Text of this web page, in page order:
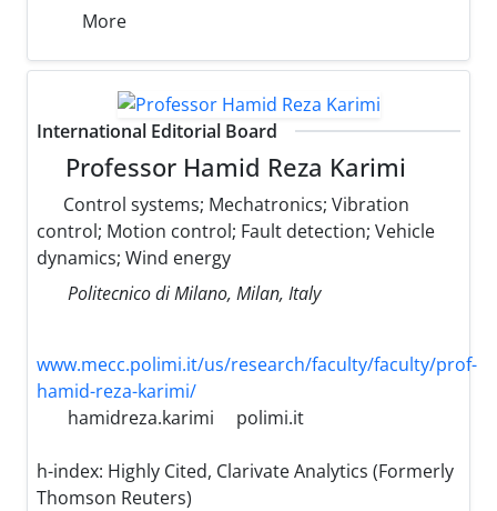
More
International Editorial Board
Professor Hamid Reza Karimi
Control systems; Mechatronics; Vibration
control; Motion control; Fault detection; Vehicle
dynamics; Wind energy
Politecnico di Milano, Milan, Italy
www.mecc.polimi.it/us/research/faculty/faculty/prof-
hamid-reza-karimi/
hamidreza.karimi
polimi.it
h-index: Highly Cited, Clarivate Analytics (Formerly
Thomson Reuters)